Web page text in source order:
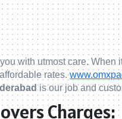
with utmost care. When
rates.
is our job and
Charges: